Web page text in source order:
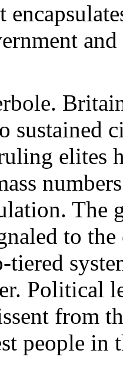
sustained
elites
The
to
tiered
Political
from
people